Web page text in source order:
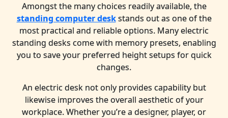
Amongst the many choices readily available, the
standing computer deskstands out as one of the
most practical and reliable options. Many electric
standing desks come with memory presets, enabling
you to save your preferred height setups for quick
changes.
An electric desk not only provides capability but
likewise improves the overall aesthetic of your
workplace. Whether you’re a designer, player, or